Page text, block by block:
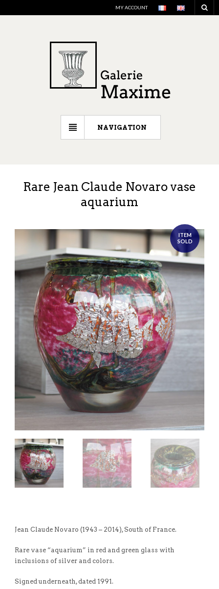
MY ACCOUNT
NAVIGATION
Rare Jean Claude Novaro vase
aquarium
ITEM
SOLD
Jean Claude Novaro (1943 – 2014), South of France.
Rare vase “aquarium” in red and green glass with
inclusions of silver and colors.
Signed underneath, dated 1991.